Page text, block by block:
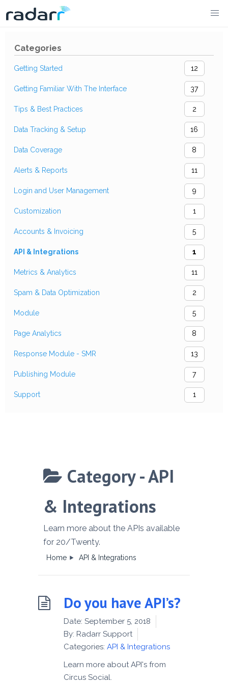
content
Categories
Getting Started 12
Getting Familiar With The Interface 37
Tips & Best Practices 2
Data Tracking & Setup 16
Data Coverage 8
Alerts & Reports 11
Login and User Management 9
Customization 1
Accounts & Invoicing 5
API & Integrations 1
Metrics & Analytics 11
Spam & Data Optimization 2
Module 5
Page Analytics 8
Response Module - SMR 13
Publishing Module 7
Support 1
Category -API
& Integrations
Learn more about the APIs available
for 20/Twenty.
Home API & Integrations
Do you have API’s?
Date: September 5, 2018
By: Radarr Support
Categories: API & Integrations
Learn more about API's from
Circus Social.